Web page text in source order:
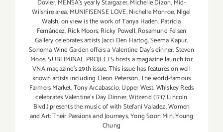
Dovier,MENSA's yearly Stargazer,Michelle Dizon, Mid-
Wilshire area, MUNIFISENSE LOVE,Nichelle Monroe, Nigel
Walsh,on view is the work of Tanya Haden,Patricia
Fernández,Rick Moors,Ricky Powell,Rosamund Felsen
Gallery celebrates artists Jacci Den Hartog,Seema Kapur,
Sonoma Wine Garden offers a Valentine Day's dinner,Steven
Moos,SUBLIMINAL PROJECTS hosts a magazine launch for
VNA magazine's 29th issue. This issue has features on well
known artists including Cleon Peterson,The world-famous
Farmers Market,Tony Arcabascio,Upper West,Whiskey Reds
celebrates Valentine's Day Dinner,Witzend (1717 Lincoln
Blvd.) presents the music of with Stefani Valadez,Women
and Art: Their Passions and Journeys,Yong Soon Min,Young
Chung